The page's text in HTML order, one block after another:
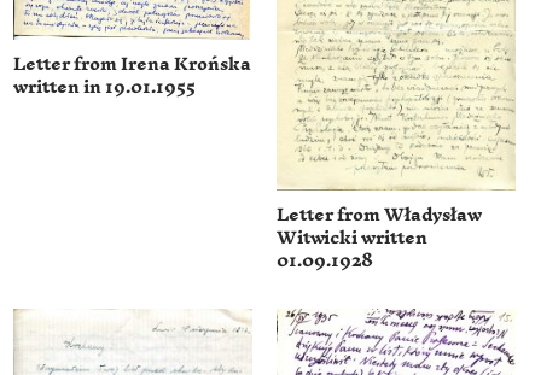
Letter from Irena Krońska
written in 19.01.1955
Letter from Władysław
Witwicki written
01.09.1928